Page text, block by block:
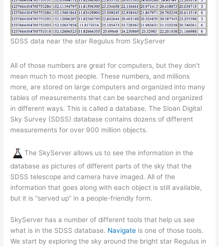
SDSS data near the star Regulus from SkyServer
All of those numbers are great for computers, but they don’t
mean much to most people. These numbers, and millions
more, are stored on large computers and organized into many
tables of measurements that can be searched and organized
in different ways. This is called a database. The Sloan Digital
Sky Survey (SDSS) database contains dozens of different
measurements for over 900 million objects.
The SkyServer allows us to see the information in the
database as pictures of different parts of the sky that the
SDSS telescope and camera have imaged. All of the
information that goes along with each object is still available,
but it is “served up” in a people-friendly form.
SkyServer has a number of different tools that help us see
what is in the SDSS database. Navigate is one of those tools.
We start by exploring the sky around the bright star Regulus in